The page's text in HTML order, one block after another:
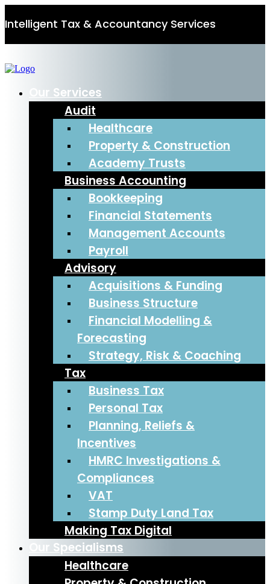
Intelligent Tax & Accountancy Services
Our Services
Audit
Healthcare
Property & Construction
Academy Trusts
Business Accounting
Bookkeeping
Financial Statements
Management Accounts
Payroll
Advisory
Acquisitions & Funding
Business Structure
Financial Modelling &
Forecasting
Strategy, Risk & Coaching
Tax
Business Tax
Personal Tax
Planning, Reliefs &
Incentives
HMRC Investigations &
Compliances
VAT
Stamp Duty Land Tax
Making Tax Digital
Our Specialisms
Healthcare